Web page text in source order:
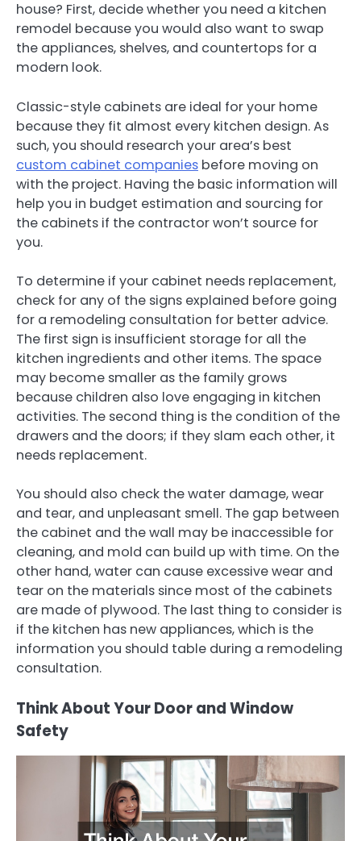
house? First, decide whether you need a kitchen
remodel because you would also want to swap
the appliances, shelves, and countertops for a
modern look.
Classic-style cabinets are ideal for your home
because they fit almost every kitchen design. As
such, you should research your area’s best
custom cabinet companies before moving on
with the project. Having the basic information will
help you in budget estimation and sourcing for
the cabinets if the contractor won’t source for
you.
To determine if your cabinet needs replacement,
check for any of the signs explained before going
for a remodeling consultation for better advice.
The first sign is insufficient storage for all the
kitchen ingredients and other items. The space
may become smaller as the family grows
because children also love engaging in kitchen
activities. The second thing is the condition of the
drawers and the doors; if they slam each other, it
needs replacement.
You should also check the water damage, wear
and tear, and unpleasant smell. The gap between
the cabinet and the wall may be inaccessible for
cleaning, and mold can build up with time. On the
other hand, water can cause excessive wear and
tear on the materials since most of the cabinets
are made of plywood. The last thing to consider is
if the kitchen has new appliances, which is the
information you should table during a remodeling
consultation.
Think About Your Door and Window
Safety